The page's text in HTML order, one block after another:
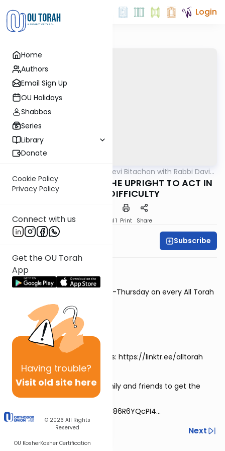
Home
Authors
Email Sign Up
OU Holidays
Shabbos
Series
Library
Donate
Cookie Policy
Privacy Policy
Connect with us
Get the OU Torah
App
Having trouble?
Visit old site here
© 2026 All Rights
Reserved
OU KosherKosher Certification
Login
Beis Halevi Bitachon with Rabbi David
Ep 26: THE WAY FOR THE UPRIGHT TO ACT IN
TIMES OF DIFFICULTY
Download Speed 1 Print Share
Subscribe
🎙Rabbi David Sutton
⭐New episodes every Monday-Thursday on every All Torah
⏯View the previous episodes:
https://alldaf.org/series/7697
📲Download the All Torah apps: https://linktr.ee/alltorah
💬Share this link with your family and friends to get the
series via WhatsApp!
https://chat.whatsapp.com/F86R6YQcPI4...
Next